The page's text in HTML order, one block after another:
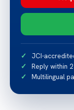
JCI-
Reply within
Multilingual